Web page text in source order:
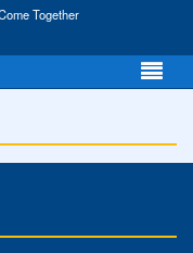
Together